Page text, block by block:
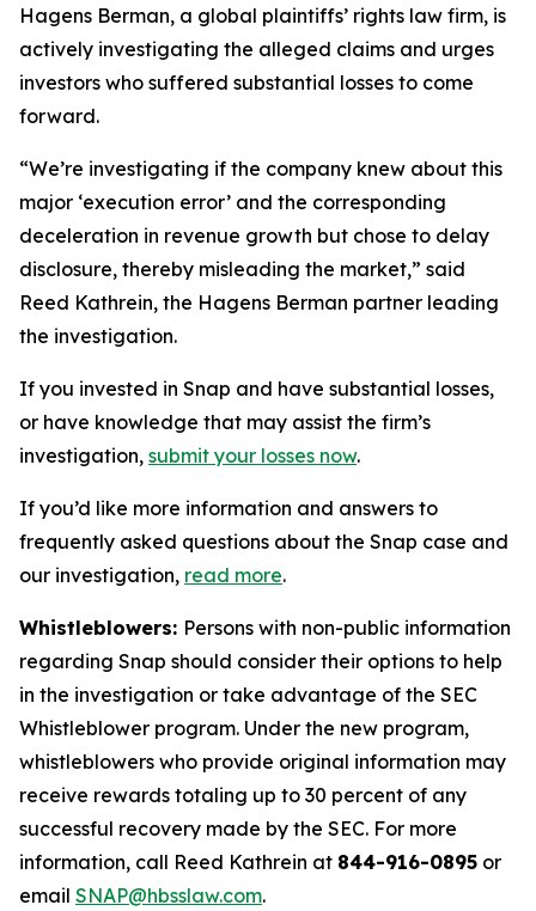
Hagens Berman, a global plaintiffs’ rights law firm, is
actively investigating the alleged claims and urges
investors who suffered substantial losses to come
forward.
“We’re investigating if the company knew about this
major ‘execution error’ and the corresponding
deceleration in revenue growth but chose to delay
disclosure, thereby misleading the market,” said
Reed Kathrein, the Hagens Berman partner leading
the investigation.
If you invested in Snap and have substantial losses,
or have knowledge that may assist the firm’s
investigation, submit your losses now.
If you’d like more information and answers to
frequently asked questions about the Snap case and
our investigation, read more.
Whistleblowers: Persons with non-public information
regarding Snap should consider their options to help
in the investigation or take advantage of the SEC
Whistleblower program. Under the new program,
whistleblowers who provide original information may
receive rewards totaling up to 30 percent of any
successful recovery made by the SEC. For more
information, call Reed Kathrein at 844-916-0895 or
email SNAP@hbsslaw.com.